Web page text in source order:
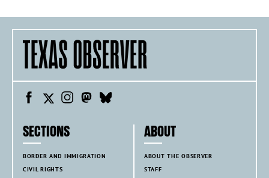
SECTIONS
BORDER AND IMMIGRATION
CIVIL RIGHTS
ABOUT
ABOUT THE OBSERVER
STAFF